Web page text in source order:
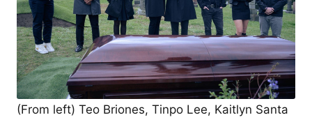
(From left) Teo Briones, Tinpo Lee, Kaitlyn Santa